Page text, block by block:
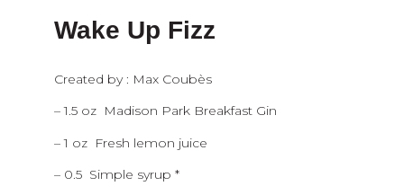
Wake Up Fizz
Created by : Max Coubès
– 1.5 oz Madison Park Breakfast Gin
– 1 oz Fresh lemon juice
– 0.5 Simple syrup *